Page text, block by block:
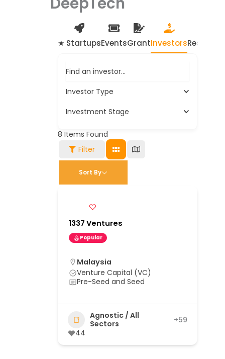
★ StartupsEventsGrantInvestors
Find an investor…
Investor Type
Investment Stage
8 Items Found
Filter
Sort By
1337 Ventures
Popular
Malaysia
Venture Capital (VC)
Pre-Seed and Seed
Agnostic / All
Sectors
+59
44